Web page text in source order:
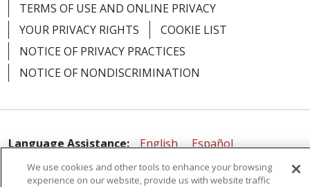
04/17/2026
04/09/2026
TERMS OF USE AND ONLINE PRIVACY
YOUR PRIVACY RIGHTS
COOKIE LIST
NOTICE OF PRIVACY PRACTICES
NOTICE OF NONDISCRIMINATION
Language Assistance: English
Español
简体中文
Русский Kabuverdianu
한국어
We use cookies and other tools to enhance your browsing
experience on our website, provide us with website traffic